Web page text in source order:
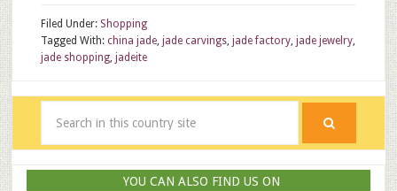
Filed Under: Shopping
Tagged With:china jade,jade carvings,jade factory,jade jewelry,
jade shopping,jadeite
YOU CAN ALSO FIND US ON